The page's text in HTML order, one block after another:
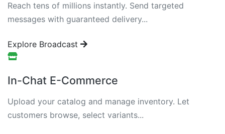
Reach tens of millions instantly. Send targeted
messages with guaranteed delivery...
Explore Broadcast
In-Chat E-Commerce
Upload your catalog and manage inventory. Let
customers browse, select variants...